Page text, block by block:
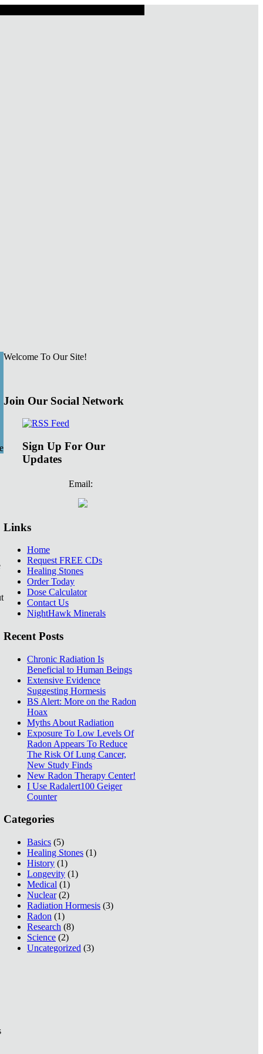
Welcome To Our Site!
Join Our Social Network
Sign Up For Our
Updates
Email:
Links
Home
Request FREE CDs
Healing Stones
Order Today
Dose Calculator
Contact Us
NightHawk Minerals
Recent Posts
Chronic Radiation Is
Beneficial to Human Beings
Extensive Evidence
Suggesting Hormesis
BS Alert: More on the Radon
Hoax
Myths About Radiation
Exposure To Low Levels Of
Radon Appears To Reduce
The Risk Of Lung Cancer,
New Study Finds
New Radon Therapy Center!
I Use Radalert100 Geiger
Counter
Categories
Basics (5)
Healing Stones (1)
History (1)
Longevity (1)
Medical (1)
Nuclear(2)
Radiation Hormesis (3)
Radon (1)
Research (8)
Science (2)
Uncategorized (3)